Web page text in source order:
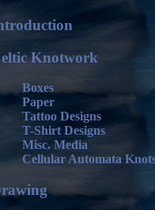
Knotwork
Boxes
Paper
Tattoo Designs
T-Shirt Designs
Misc. Media
Cellular Automata